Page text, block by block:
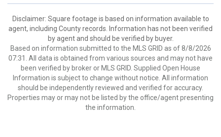
Disclaimer: Square footage is based on information available to
agent, including County records. Information has not been verified
by agent and should be verified by buyer.
Based on information submitted to the MLS GRID as of 8/8/2026
07:31. All data is obtained from various sources and may not have
been verified by broker or MLS GRID. Supplied Open House
Information is subject to change without notice. All information
should be independently reviewed and verified for accuracy.
Properties may or may not be listed by the office/agent presenting
the information.